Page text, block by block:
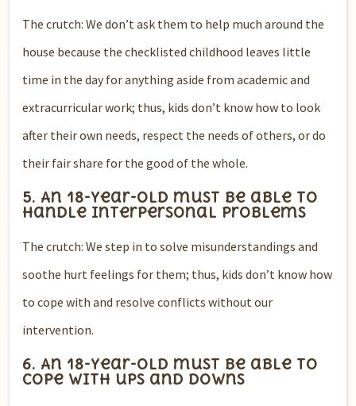
The crutch: We don’t ask them to help much around the
house because the checklisted childhood leaves little
time in the day for anything aside from academic and
extracurricular work; thus, kids don’t know how to look
after their own needs, respect the needs of others, or do
their fair share for the good of the whole.
5. An 18-year-old must be able to
handle interpersonal problems
The crutch: We step in to solve misunderstandings and
soothe hurt feelings for them; thus, kids don’t know how
to cope with and resolve conflicts without our
intervention.
6. An 18-year-old must be able to
cope with ups and downs